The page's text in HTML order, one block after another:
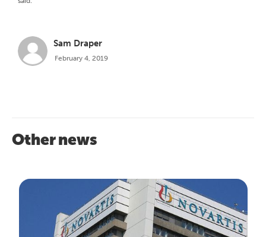
Sam Draper
February 4, 2019
Other news